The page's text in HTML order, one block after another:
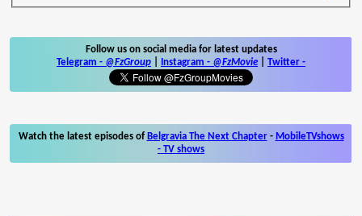
Follow us on social media for latest updates
Telegram - @FzGroup Instagram - @FzMovie Twitter -
Watch the latest episodes of Belgravia The Next Chapter- MobileTVshows
- TV shows